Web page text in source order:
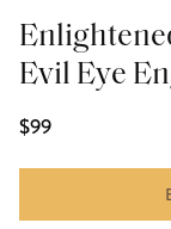
Evil Eye
$99